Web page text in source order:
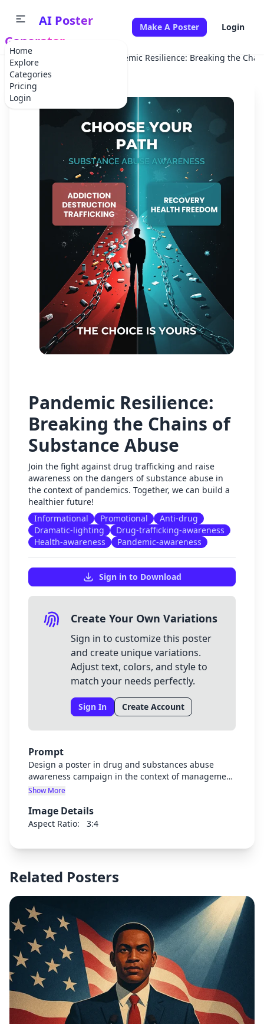
Home
Explore
Categories
Pricing
Login
AI Poster
Generator
Make A Poster Login
Home Pandemic Resilience: Breaking the
Pandemic Resilience:
Breaking the Chains of
Substance Abuse
Join the fight against drug trafficking and raise
awareness on the dangers of substance abuse in
the context of pandemics. Together, we can build a
healthier future!
Informational
Promotional
Anti-drug
Dramatic-lighting
Drug-trafficking-awareness
Health-awareness
Pandemic-awareness
Sign in to Download
Create Your Own Variations
Sign in to customize this poster
and create unique variations.
Adjust text, colors, and style to
match your needs perfectly.
Sign In Create Account
Prompt
Design a poster in drug and substances abuse
awareness campaign in the context of management
of pandemics and drug trafficking
Show More
Image Details
Aspect Ratio: 3:4
Related Posters